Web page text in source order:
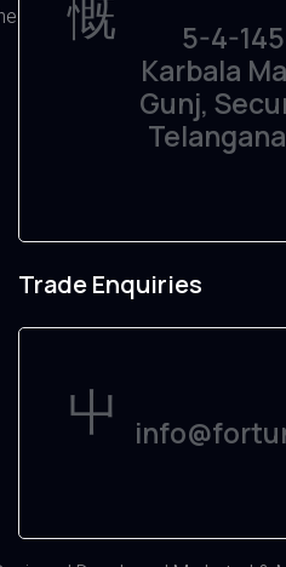
5-4-
Karbala
Gunj,
Trade Enquiries